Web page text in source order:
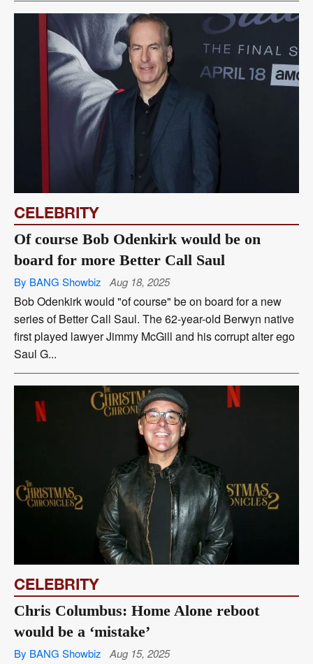
CELEBRITY
Of course Bob Odenkirk would be on
board for more Better Call Saul
By BANG Showbiz Aug 18, 2025
Bob Odenkirk would "of course" be on board for a new
series of Better Call Saul. The 62-year-old Berwyn native
first played lawyer Jimmy McGill and his corrupt alter ego
Saul G...
CELEBRITY
Chris Columbus: Home Alone reboot
would be a ‘mistake’
By BANG Showbiz Aug 15, 2025